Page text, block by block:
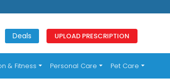
Deals UPLOAD PRESCRIPTION
& Fitness Personal Care Pet Care